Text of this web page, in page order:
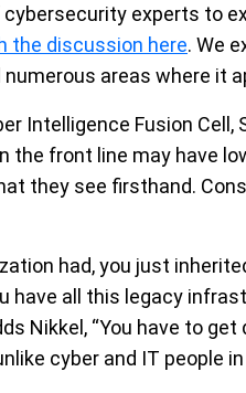
experts to
the discussion here. We
areas where it
Intelligence Fusion Cell,
front line may have
they see firsthand.
had, you just
have all this legacy
Nikkel, “You have to
cyber and IT people